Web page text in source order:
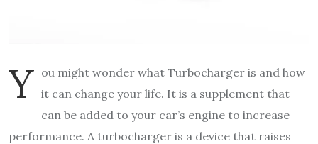
Y ou might wonder what Turbocharger is and how
it can change your life. It is a supplement that
can be added to your car’s engine to increase
performance. A turbocharger is a device that raises